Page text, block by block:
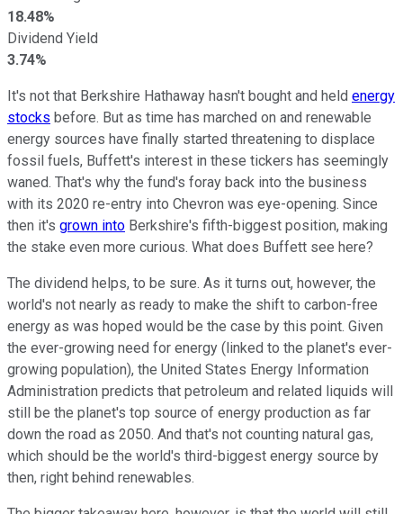
18.48%
Dividend Yield
3.74%
It's not that Berkshire Hathaway hasn't bought and held energy
stocks before. But as time has marched on and renewable
energy sources have finally started threatening to displace
fossil fuels, Buffett's interest in these tickers has seemingly
waned. That's why the fund's foray back into the business
with its 2020 re-entry into Chevron was eye-opening. Since
then it's grown into Berkshire's fifth-biggest position, making
the stake even more curious. What does Buffett see here?
The dividend helps, to be sure. As it turns out, however, the
world's not nearly as ready to make the shift to carbon-free
energy as was hoped would be the case by this point. Given
the ever-growing need for energy (linked to the planet's ever-
growing population), the United States Energy Information
Administration predicts that petroleum and related liquids will
still be the planet's top source of energy production as far
down the road as 2050. And that's not counting natural gas,
which should be the world's third-biggest energy source by
then, right behind renewables.